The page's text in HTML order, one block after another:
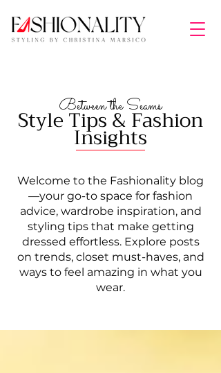
Between the Seams
Style Tips & Fashion
Insights
Welcome to the Fashionality blog
—your go-to space for fashion
advice, wardrobe inspiration, and
styling tips that make getting
dressed effortless. Explore posts
on trends, closet must-haves, and
ways to feel amazing in what you
wear.